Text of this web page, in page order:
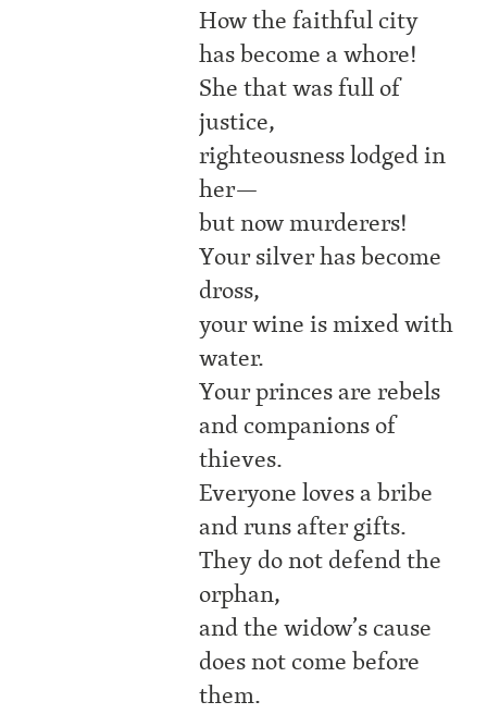
How the faithful city
has become a whore!
She that was full of
justice,
righteousness lodged in
her—
but now murderers!
Your silver has become
dross,
your wine is mixed with
water.
Your princes are rebels
and companions of
thieves.
Everyone loves a bribe
and runs after gifts.
They do not defend the
orphan,
and the widow’s cause
does not come before
them.